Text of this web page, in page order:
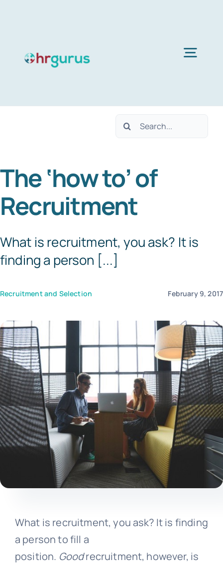
Services
About Us
Blog
Templates
Search
The ‘how to’ of
Recruitment
What is recruitment, you ask? It is
finding a person [...]
Recruitment and Selection February 9, 2017
What is recruitment, you ask? It is finding
a person to fill a
position. Goodrecruitment, however, is